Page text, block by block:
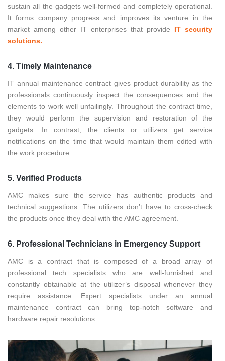
sustain all the gadgets well-formed and completely operational.
It forms company progress and improves its venture in the
market among other IT enterprises that provide IT security
solutions.
4. Timely Maintenance
IT annual maintenance contract gives product durability as the
professionals continuously inspect the consequences and the
elements to work well unfailingly. Throughout the contract time,
they would perform the supervision and restoration of the
gadgets. In contrast, the clients or utilizers get service
notifications on the time that would maintain them edited with
the work procedure.
5. Verified Products
AMC makes sure the service has authentic products and
technical suggestions. The utilizers don’t have to cross-check
the products once they deal with the AMC agreement.
6. Professional Technicians in Emergency Support
AMC is a contract that is composed of a broad array of
professional tech specialists who are well-furnished and
constantly obtainable at the utilizer’s disposal whenever they
require assistance. Expert specialists under an annual
maintenance contract can bring top-notch software and
hardware repair resolutions.